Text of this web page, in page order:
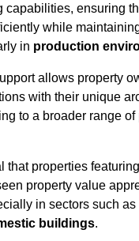
capabilities, ensuring
while
in production
allows property
with their unique
to a broader range of
that properties
property value
in sectors such as
buildings.